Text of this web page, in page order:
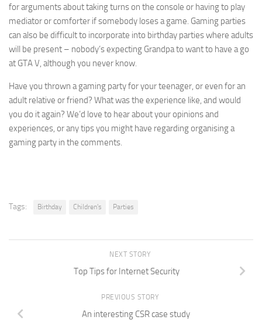
for arguments about taking turns on the console or having to play
mediator or comforter if somebody loses a game. Gaming parties
can also be difficult to incorporate into birthday parties where adults
will be present – nobody’s expecting Grandpa to want to have a go
at GTA V, although you never know.
Have you thrown a gaming party for your teenager, or even for an
adult relative or friend? What was the experience like, and would
you do it again? We’d love to hear about your opinions and
experiences, or any tips you might have regarding organising a
gaming party in the comments.
Tags: Birthday Children's Parties
NEXT STORY
Top Tips for Internet Security
PREVIOUS STORY
An interesting CSR case study